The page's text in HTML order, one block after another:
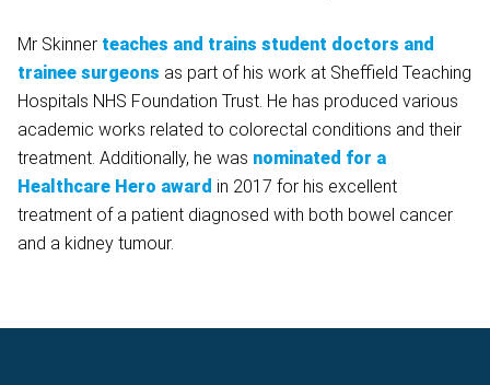
Mr Skinner teaches and trains student doctors and
trainee surgeons as part of his work at Sheffield Teaching
Hospitals NHS Foundation Trust. He has produced various
academic works related to colorectal conditions and their
treatment. Additionally, he was nominated for a
Healthcare Hero award in 2017 for his excellent
treatment of a patient diagnosed with both bowel cancer
and a kidney tumour.